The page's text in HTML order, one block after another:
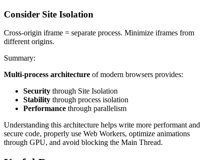
Consider Site Isolation
Cross-origin iframe = separate process. Minimize iframes from
different origins.
Summary:
Multi-process architecture of modern browsers provides:
Security through Site Isolation
Stability through process isolation
Performance through parallelism
Understanding this architecture helps write more performant and
secure code, properly use Web Workers, optimize animations
through GPU, and avoid blocking the Main Thread.